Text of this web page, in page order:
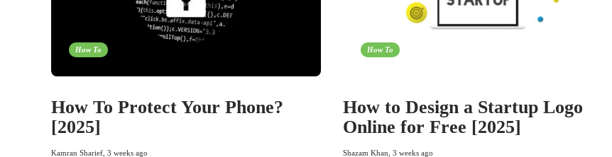
How To
How To Protect Your Phone?
[2025]
Kamran Sharief 3 weeks ago
How To
How to Design a Startup Logo
Online for Free [2025]
Shazam Khan 3 weeks ago